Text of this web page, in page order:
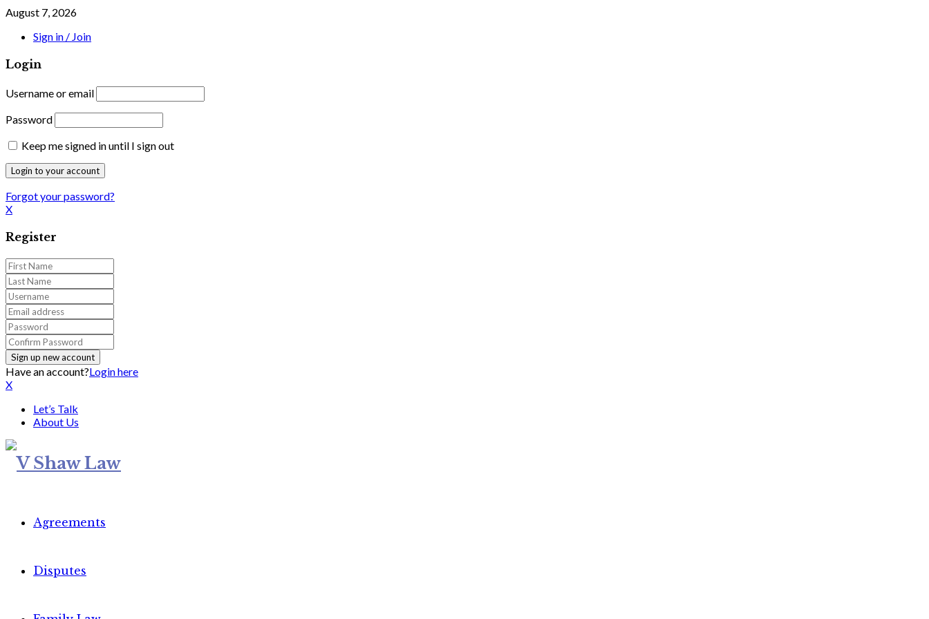
August 7, 2026
Sign in / Join
Login
Username or email
Password
Keep me signed in until I sign out
Forgot your password?
X
Register
Have an account?Login here
X
Let’s Talk
About Us
Agreements
Disputes